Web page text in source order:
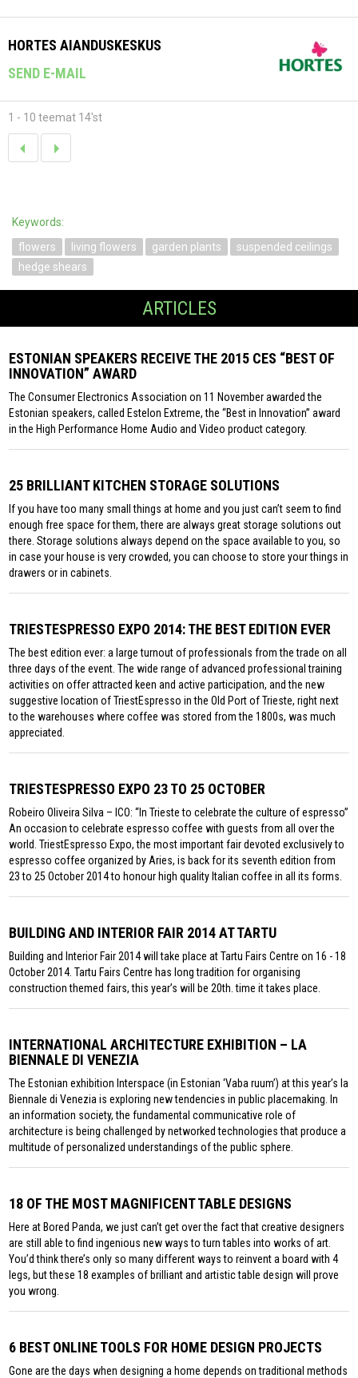
HORTES AIANDUSKESKUS
SEND E-MAIL
1 - 10 teemat 14'st
Keywords:
flowers
living flowers garden plants
suspended ceilings
hedge shears
ARTICLES
ESTONIAN SPEAKERS RECEIVE THE 2015 CES “BEST OF
INNOVATION” AWARD
The Consumer Electronics Association on 11 November awarded the
Estonian speakers, called Estelon Extreme, the “Best in Innovation” award
in the High Performance Home Audio and Video product category.
25 BRILLIANT KITCHEN STORAGE SOLUTIONS
If you have too many small things at home and you just can’t seem to find
enough free space for them, there are always great storage solutions out
there. Storage solutions always depend on the space available to you, so
in case your house is very crowded, you can choose to store your things in
drawers or in cabinets.
TRIESTESPRESSO EXPO 2014: THE BEST EDITION EVER
The best edition ever: a large turnout of professionals from the trade on all
three days of the event. The wide range of advanced professional training
activities on offer attracted keen and active participation, and the new
suggestive location of TriestEspresso in the Old Port of Trieste, right next
to the warehouses where coffee was stored from the 1800s, was much
appreciated.
TRIESTESPRESSO EXPO 23 TO 25 OCTOBER
Robeiro Oliveira Silva – ICO: “In Trieste to celebrate the culture of espresso”
An occasion to celebrate espresso coffee with guests from all over the
world. TriestEspresso Expo, the most important fair devoted exclusively to
espresso coffee organized by Aries, is back for its seventh edition from
23 to 25 October 2014 to honour high quality Italian coffee in all its forms.
BUILDING AND INTERIOR FAIR 2014 AT TARTU
Building and Interior Fair 2014 will take place at Tartu Fairs Centre on 16 - 18
October 2014. Tartu Fairs Centre has long tradition for organising
construction themed fairs, this year’s will be 20th. time it takes place.
INTERNATIONAL ARCHITECTURE EXHIBITION – LA
BIENNALE DI VENEZIA
The Estonian exhibition Interspace (in Estonian ‘Vaba ruum’) at this year’s la
Biennale di Venezia is exploring new tendencies in public placemaking. In
an information society, the fundamental communicative role of
architecture is being challenged by networked technologies that produce a
multitude of personalized understandings of the public sphere.
18 OF THE MOST MAGNIFICENT TABLE DESIGNS
Here at Bored Panda, we just can’t get over the fact that creative designers
are still able to find ingenious new ways to turn tables into works of art.
You’d think there’s only so many different ways to reinvent a board with 4
legs, but these 18 examples of brilliant and artistic table design will prove
you wrong.
6 BEST ONLINE TOOLS FOR HOME DESIGN PROJECTS
Gone are the days when designing a home depends on traditional methods